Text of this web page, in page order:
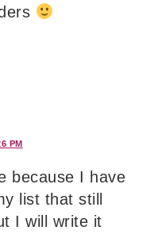
PM
because I have
list that still
I will write it